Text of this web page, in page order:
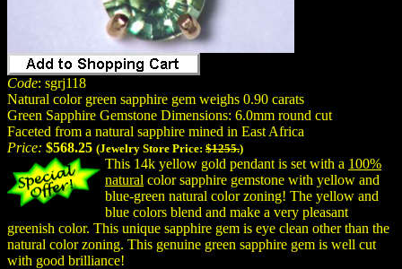
Code: sgrj118
Natural color green sapphire gem weighs 0.90 carats
Green Sapphire Gemstone Dimensions: 6.0mm round cut
Faceted from a natural sapphire mined in East Africa
Price: $568.25 (Jewelry Store Price: $1255.)
This 14k yellow gold pendant is set with a 100%
natural color sapphire gemstone with yellow and
blue-green natural color zoning! The yellow and
blue colors blend and make a very pleasant
greenish color. This unique sapphire gem is eye clean other than the
natural color zoning. This genuine green sapphire gem is well cut
with good brilliance!